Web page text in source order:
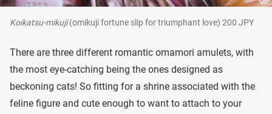
Koikatsu-mikuji(omikuji fortune slip for triumphant love) 200 JPY
There are three different romantic omamori amulets, with
the most eye-catching being the ones designed as
beckoning cats! So fitting for a shrine associated with the
feline figure and cute enough to want to attach to your